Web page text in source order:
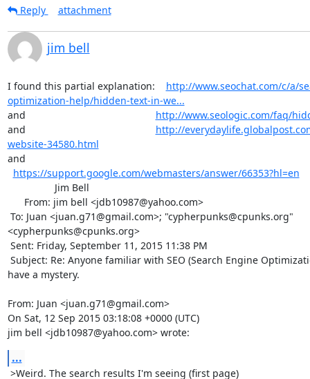
Reply attachment
jim bell
I found this partial explanation: http://www.seochat.com/c/a/
optimization-help/hidden-text-in-we...
and http://www.seologic.com/faq/
and http://
website-34580.html
and
https://support.google.com/webmasters/answer/66353?hl=en
Jim Bell
<cypherpunks@cpunks.org>
have a mystery.
From: Juan <juan.g71@gmail.com>
On Sat, 12 Sep 2015 03:18:08 +0000 (UTC)
jim bell <jdb10987@yahoo.com> wrote:
...
>Weird. The search results I'm seeing (first page)